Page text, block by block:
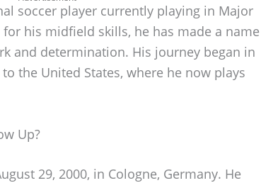
soccer player currently playing in Major
for his midfield skills, he has made a name
and determination. His journey began in
the United States, where he now plays
Up?
29, 2000, in Cologne, Germany. He